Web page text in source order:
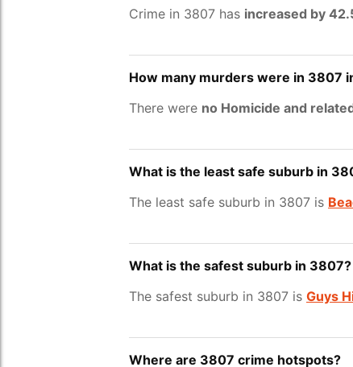
Crime in 3807 has increased by
How many murders were in 3807
There were no Homicide and
What is the least safe suburb in
The least safe suburb in 3807 is
What is the safest suburb in 3807?
The safest suburb in 3807 is Guys
Where are 3807 crime hotspots?